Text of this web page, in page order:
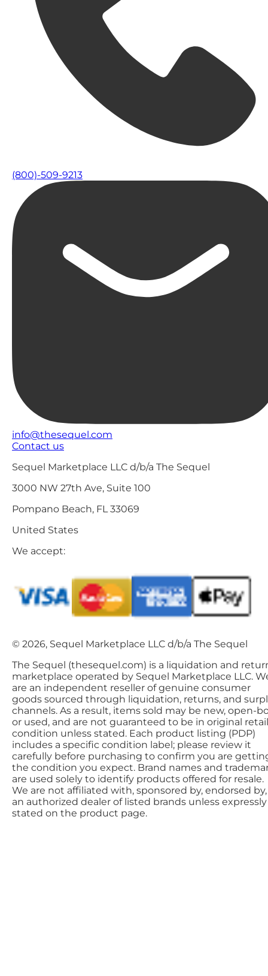
(800)-509-9213
info@thesequel.com
Contact us
Sequel Marketplace LLC d/b/a The Sequel
3000 NW 27th Ave, Suite 100
Pompano Beach, FL 33069
United States
We accept:
© 2026, Sequel Marketplace LLC d/b/a The Sequel
The Sequel (thesequel.com) is a liquidation and
marketplace operated by Sequel Marketplace LLC.
are an independent reseller of genuine consumer
goods sourced through liquidation, returns, and
channels. As a result, items sold may be new, open-
or used, and are not guaranteed to be in original retail
condition unless stated. Each product listing (PDP)
includes a specific condition label; please review it
carefully before purchasing to confirm you are
the condition you expect. Brand names and
are used solely to identify products offered for resale.
We are not affiliated with, sponsored by, endorsed
an authorized dealer of listed brands unless expressly
stated on the product page.